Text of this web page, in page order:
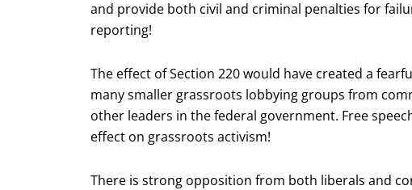
and provide both civil and criminal penalties for
reporting!
The effect of Section 220 would have created a
many smaller grassroots lobbying groups from
other leaders in the federal government. Free
effect on grassroots activism!
There is strong opposition from both liberals and